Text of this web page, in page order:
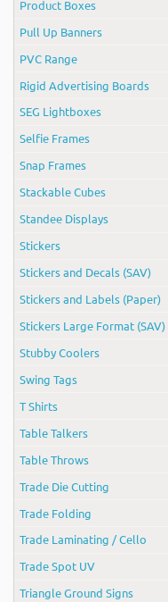
Product Boxes
Pull Up Banners
PVC Range
Rigid Advertising Boards
SEG Lightboxes
Selfie Frames
Snap Frames
Stackable Cubes
Standee Displays
Stickers
Stickers and Decals (SAV)
Stickers and Labels (Paper)
Stickers Large Format (SAV)
Stubby Coolers
Swing Tags
T Shirts
Table Talkers
Table Throws
Trade Die Cutting
Trade Folding
Trade Laminating / Cello
Trade Spot UV
Triangle Ground Signs